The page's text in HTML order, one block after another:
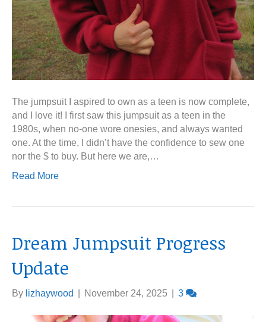
The jumpsuit I aspired to own as a teen is now complete,
and I love it! I first saw this jumpsuit as a teen in the
1980s, when no-one wore onesies, and always wanted
one. At the time, I didn’t have the confidence to sew one
nor the $ to buy. But here we are,…
Read More
Dream Jumpsuit Progress
Update
By lizhaywood November 24, 2025 3